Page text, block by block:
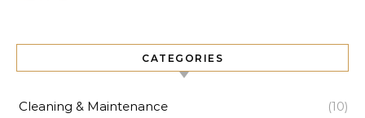
CATEGORIES
Cleaning & Maintenance (10)